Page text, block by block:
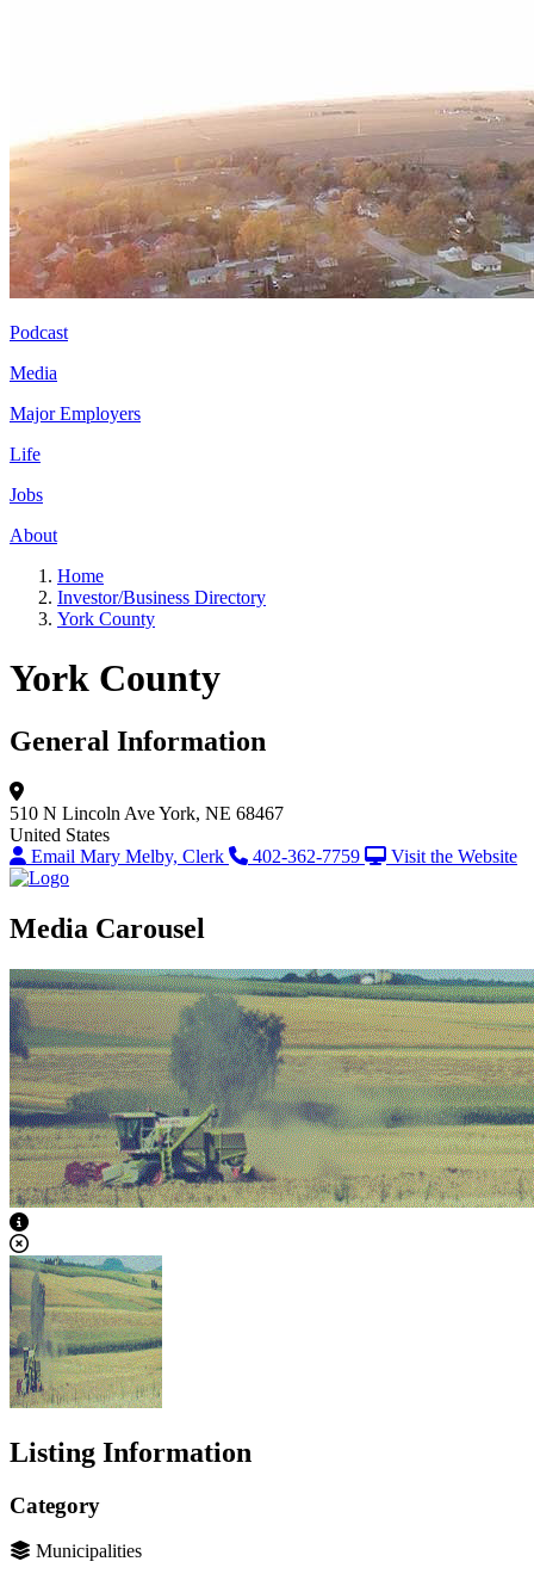
Podcast
Media
Major Employers
Life
Jobs
About
Home
Investor/Business Directory
York County
York County
General Information
510 N Lincoln AveYork, NE 68467
United States
Email Mary Melby, Clerk
402-362-7759 Visit the Website
Media Carousel
View Caption Text
Listing Information
Category
Municipalities